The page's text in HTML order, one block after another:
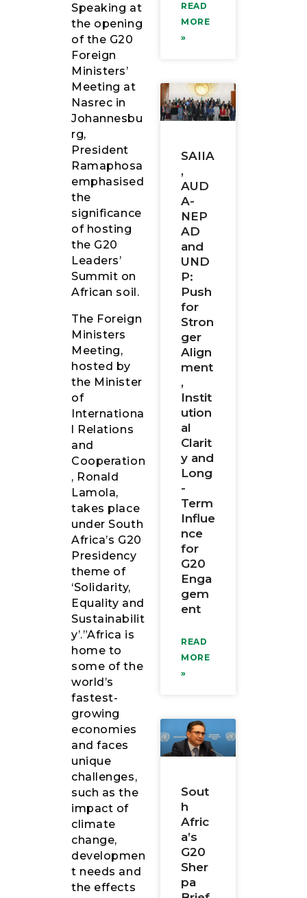
Speaking at
the opening
of the G20
Foreign
Ministers’
Meeting at
Nasrec in
Johannesbu
rg,
President
Ramaphosa
emphasised
the
significance
of hosting
the G20
Leaders’
Summit on
African soil.
The Foreign
Ministers
Meeting,
hosted by
the Minister
of
Internationa
l Relations
and
Cooperation
, Ronald
Lamola,
takes place
under South
Africa’s G20
Presidency
theme of
‘Solidarity,
Equality and
Sustainabilit
y’.”Africa is
home to
some of the
world’s
fastest-
growing
economies
and faces
unique
challenges,
such as the
impact of
climate
change,
developmen
t needs and
the effects
READ
MORE
»
SAIIA
,
AUD
A-
NEP
AD
and
UND
P:
Push
for
Stron
ger
Align
ment
,
Instit
ution
al
Clarit
y and
Long
-
Term
Influe
nce
for
G20
Enga
gem
ent
READ
MORE
»
Sout
h
Afric
a’s
G20
Sher
pa